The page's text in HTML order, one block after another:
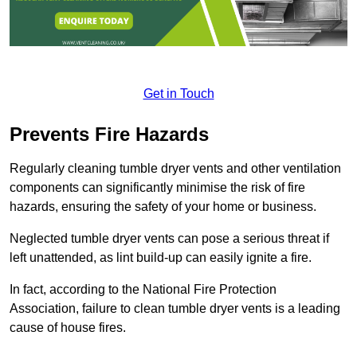
Get in Touch
Prevents Fire Hazards
Regularly cleaning tumble dryer vents and other ventilation
components can significantly minimise the risk of fire
hazards, ensuring the safety of your home or business.
Neglected tumble dryer vents can pose a serious threat if
left unattended, as lint build-up can easily ignite a fire.
In fact, according to the National Fire Protection
Association, failure to clean tumble dryer vents is a leading
cause of house fires.